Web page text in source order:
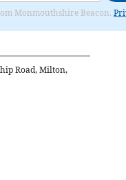
Monmouthshire Beacon.
Road, Milton,